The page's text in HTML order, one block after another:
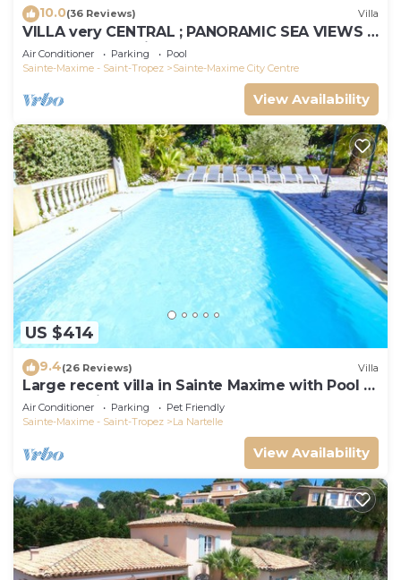
10.0(36 Reviews) Villa
VILLA very CENTRAL ; PANORAMIC SEA VIEWS ;
Heated Pool ; Saint-TROPEZ VIEW !
Air Conditioner Parking
Pool
Sainte-Maxime - Saint-Tropez
Sainte-Maxime City Centre
View Availability
US $414
9.4(26 Reviews) Villa
Large recent villa in Sainte Maxime with Pool -
Gulf of Saint Tropez
Air Conditioner Parking
Pet Friendly
Sainte-Maxime - Saint-Tropez
La Nartelle
View Availability